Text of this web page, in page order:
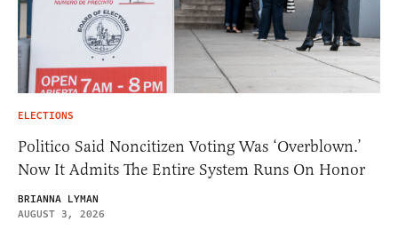
ELECTIONS
Politico Said Noncitizen Voting Was ‘Overblown.’
Now It Admits The Entire System Runs On Honor
BRIANNA LYMAN
AUGUST 3, 2026